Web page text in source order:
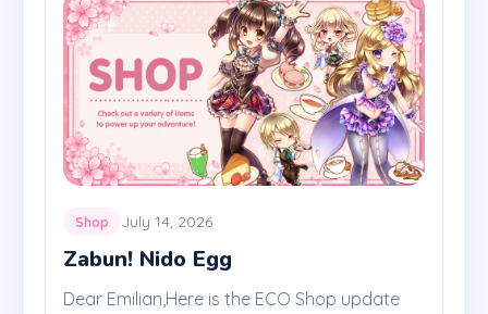
Shop July 14, 2026
Zabun! Nido Egg
Dear Emilian,Here is the ECO Shop update